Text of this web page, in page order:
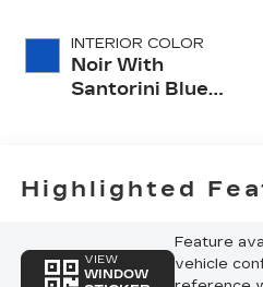
INTERIOR COLOR
Noir With
Santorini Blue
Perforated
Highlighted
VIEW
WINDOW
Feature
vehicle